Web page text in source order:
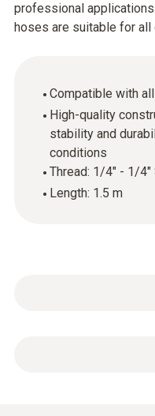
professional
hoses are suitable for all
Compatible with
High-quality
stability and
conditions
Thread: 1/4" - 1/4"
Length: 1.5 m